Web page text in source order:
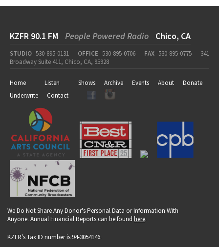
KZFR 90.1 FM People Powered Radio Chico, CA
STUDIO 530-895-0131 OFFICE 530-895-0706 FAX 530-895-0775
341
Broadway Suite 411, Chico, CA, 95928
Home Listen Shows Archive Events About
Donate
Underwrite
Contact
We Do Not Share Any Donor's Personal Data or Information With
Anyone. Annual Financial Reports can be found here.
KZFR's Tax ID number is 94-3054146.